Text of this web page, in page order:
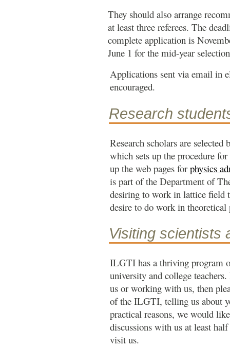
They should also arrange
at least three referees. The
complete application is
June 1 for the mid-year
Applications sent via email in
encouraged.
Research
Research scholars are selected
which sets up the procedure
up the web pages forphysics
is part of the Department of
desiring to work in lattice field
desire to do work in theoretical
Visiting scientists
ILGTI has a thriving program
university and college
us or working with us, then
of the ILGTI, telling us about
practical reasons, we would
discussions with us at least
visit us.